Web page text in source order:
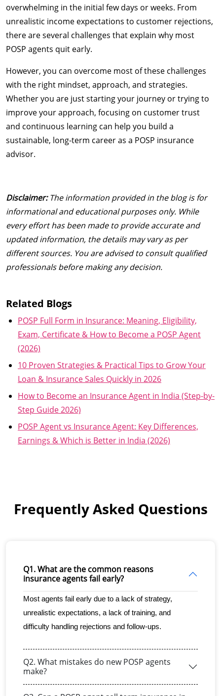
overwhelming in the initial few days or weeks. From
unrealistic income expectations to customer rejections,
there are several challenges that explain why most
POSP agents quit early.
However, you can overcome most of these challenges
with the right mindset, approach, and strategies.
Whether you are just starting your journey or trying to
improve your approach, focusing on customer trust
and continuous learning can help you build a
sustainable, long-term career as a POSP insurance
advisor.
Disclaimer:The information provided in the blog is for
informational and educational purposes only. While
every effort has been made to provide accurate and
updated information, the details may vary as per
different sources. You are advised to consult qualified
professionals before making any decision.
Related Blogs
POSP Full Form in Insurance: Meaning, Eligibility,
Exam, Certificate & How to Become a POSP Agent
(2026)
10 Proven Strategies & Practical Tips to Grow Your
Loan & Insurance Sales Quickly in 2026
How to Become an Insurance Agent in India (Step-by-
Step Guide 2026)
POSP Agent vs Insurance Agent: Key Differences,
Earnings & Which is Better in India (2026)
Frequently Asked Questions
Q1. What are the common reasons
insurance agents fail early?
Most agents fail early due to a lack of strategy,
unrealistic expectations, a lack of training, and
difficulty handling rejections and follow-ups.
Q2. What mistakes do new POSP agents
make?